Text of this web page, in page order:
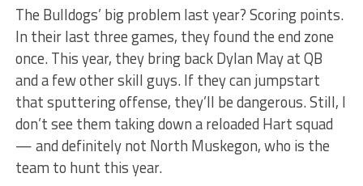
The Bulldogs’ big problem last year? Scoring points.
In their last three games, they found the end zone
once. This year, they bring back Dylan May at QB
and a few other skill guys. If they can jumpstart
that sputtering offense, they’ll be dangerous. Still, I
don’t see them taking down a reloaded Hart squad
— and definitely not North Muskegon, who is the
team to hunt this year.